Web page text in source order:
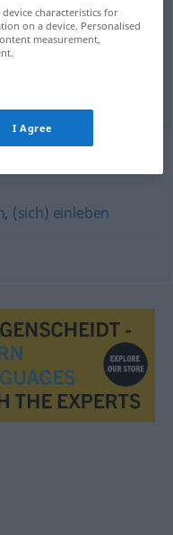
, (sich) einleben
characteristics for
on a device. Personalised
measurement,
I Agree